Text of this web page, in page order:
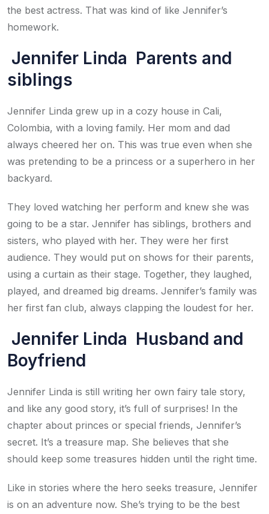
the best actress. That was kind of like Jennifer’s
homework.
Jennifer Linda Parents and
siblings
Jennifer Linda grew up in a cozy house in Cali,
Colombia, with a loving family. Her mom and dad
always cheered her on. This was true even when she
was pretending to be a princess or a superhero in her
backyard.
They loved watching her perform and knew she was
going to be a star. Jennifer has siblings, brothers and
sisters, who played with her. They were her first
audience. They would put on shows for their parents,
using a curtain as their stage. Together, they laughed,
played, and dreamed big dreams. Jennifer’s family was
her first fan club, always clapping the loudest for her.
Jennifer Linda Husband and
Boyfriend
Jennifer Linda is still writing her own fairy tale story,
and like any good story, it’s full of surprises! In the
chapter about princes or special friends, Jennifer’s
secret. It’s a treasure map. She believes that she
should keep some treasures hidden until the right time.
Like in stories where the hero seeks treasure, Jennifer
is on an adventure now. She’s trying to be the best